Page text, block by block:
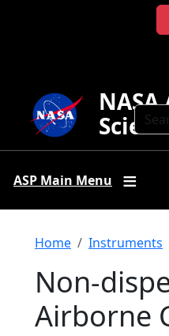
ASP Main Menu
Breadcrumb
Home Instruments
Non-
Airborne